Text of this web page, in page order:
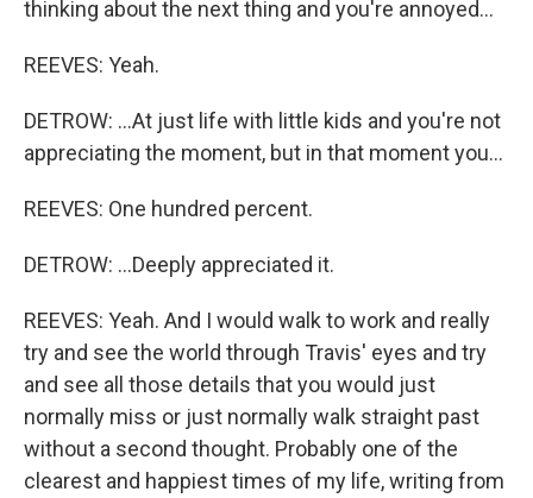
thinking about the next thing and you're annoyed...
REEVES: Yeah.
DETROW: ...At just life with little kids and you're not
appreciating the moment, but in that moment you...
REEVES: One hundred percent.
DETROW: ...Deeply appreciated it.
REEVES: Yeah. And I would walk to work and really
try and see the world through Travis' eyes and try
and see all those details that you would just
normally miss or just normally walk straight past
without a second thought. Probably one of the
clearest and happiest times of my life, writing from